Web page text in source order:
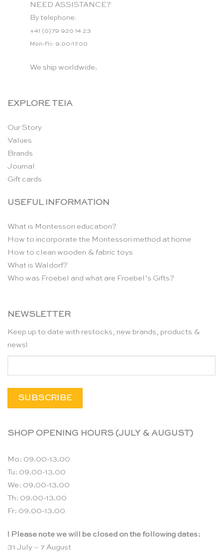
NEED ASSISTANCE?
By telephone:
+41 (0)79 920 14 23
Mon-Fri: 9.00-17.00
We ship worldwide.
EXPLORE TEIA
Our Story
Values
Brands
Journal
Gift cards
USEFUL INFORMATION
What is Montessori education?
How to incorporate the Montessori method at home
How to clean wooden & fabric toys
What is Waldorf?
Who was Froebel and what are Froebel’s Gifts?
NEWSLETTER
Keep up to date with restocks, new brands, products &
news!
SHOP OPENING HOURS (JULY & AUGUST)
Mo: 09.00-13.00
Tu: 09.00-13.00
We: 09.00-13.00
Th: 09.00-13.00
Fr: 09.00-13.00
! Please note we will be closed on the following dates:
31 July – 7 August